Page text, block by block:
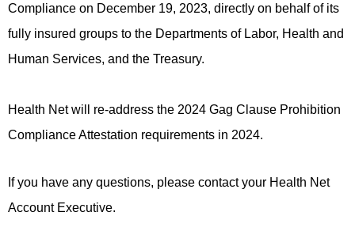
Compliance on December 19, 2023, directly on behalf of its
fully insured groups to the Departments of Labor, Health and
Human Services, and the Treasury.
Health Net will re-address the 2024 Gag Clause Prohibition
Compliance Attestation requirements in 2024.​​​
If you have any questions, please contact your Health Net
Account Executive.